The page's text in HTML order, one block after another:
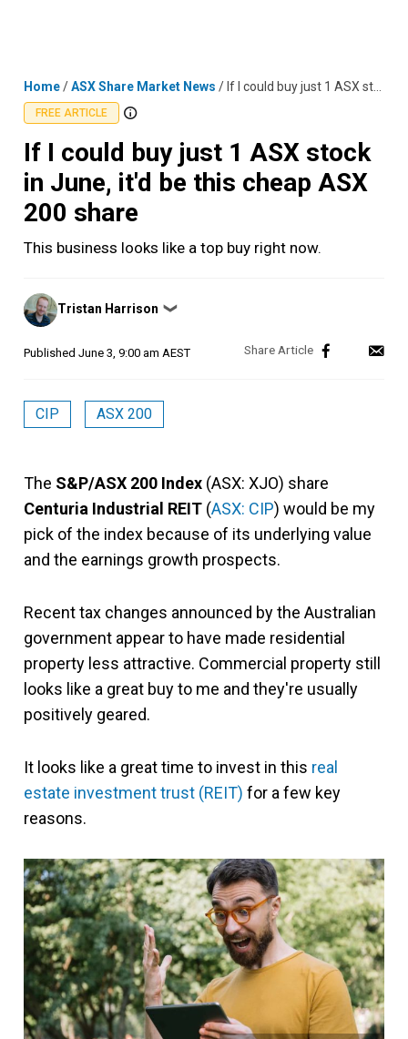
Home/ASX Share Market News / If I could buy just 1 ASX stock in June, it'd be this cheap ASX 200 share
FREE ARTICLE
If I could buy just 1 ASX stock
in June, it'd be this cheap ASX
200 share
This business looks like a top buy right now.
Posted
by
Tristan Harrison ❯
Published June 3, 9:00 am AEST
CIP ASX 200
The S&P/ASX 200 Index (ASX: XJO) share
Centuria Industrial REIT (ASX: CIP) would be my
pick of the index because of its underlying value
and the earnings growth prospects.
Recent tax changes announced by the Australian
government appear to have made residential
property less attractive. Commercial property still
looks like a great buy to me and they're usually
positively geared.
It looks like a great time to invest in this real
estate investment trust (REIT) for a few key
reasons.